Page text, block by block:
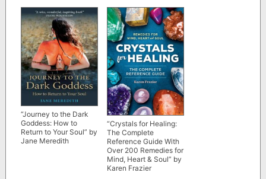
5)
“Journey to the Dark
Goddess: How to
Return to Your Soul” by
Jane Meredith
“Crystals for Healing:
The Complete
Reference Guide With
Over 200 Remedies for
Mind, Heart & Soul” by
Karen Frazier